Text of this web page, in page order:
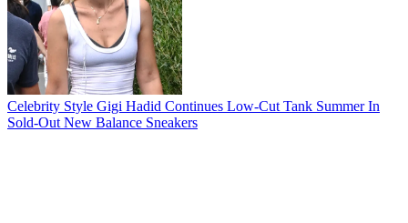
Celebrity Style Gigi Hadid Continues Low-Cut Tank Summer In
Sold-Out New Balance Sneakers